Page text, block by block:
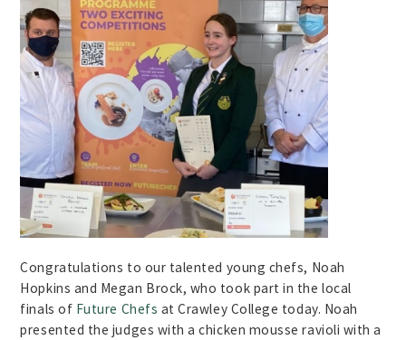
Congratulations to our talented young chefs, Noah
Hopkins and Megan Brock, who took part in the local
finals of Future Chefs at Crawley College today. Noah
presented the judges with a chicken mousse ravioli with a